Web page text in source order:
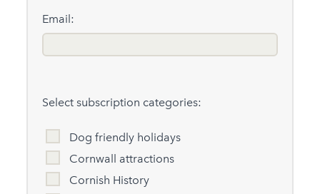
Email:
Select subscription categories:
Dog friendly holidays
Cornwall attractions
Cornish History